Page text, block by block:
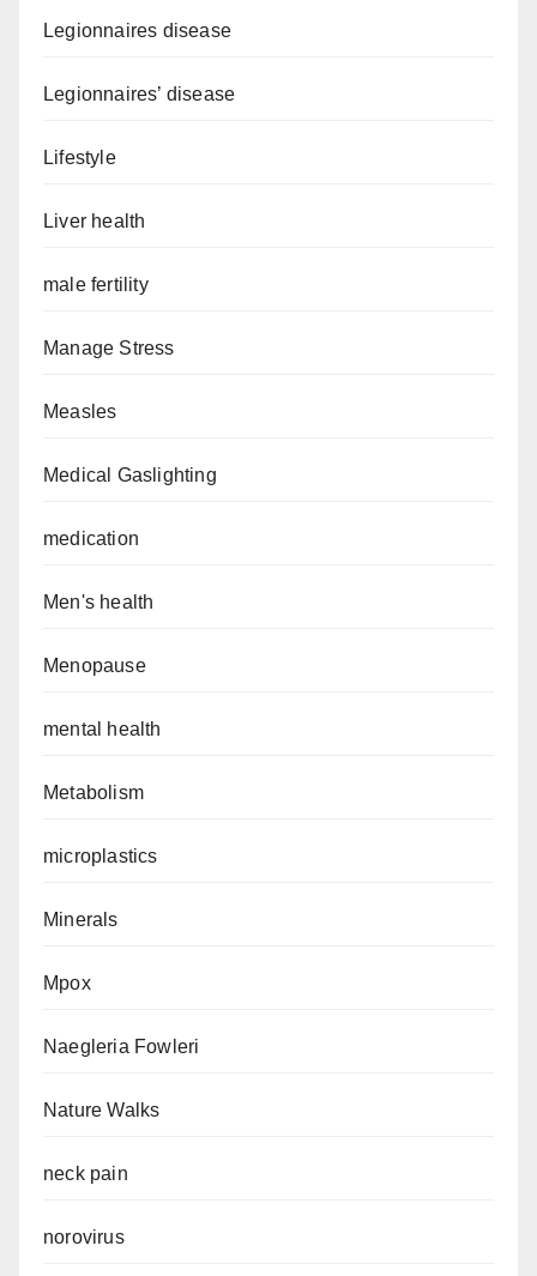
Legionnaires disease
Legionnaires’ disease
Lifestyle
Liver health
male fertility
Manage Stress
Measles
Medical Gaslighting
medication
Men's health
Menopause
mental health
Metabolism
microplastics
Minerals
Mpox
Naegleria Fowleri
Nature Walks
neck pain
norovirus